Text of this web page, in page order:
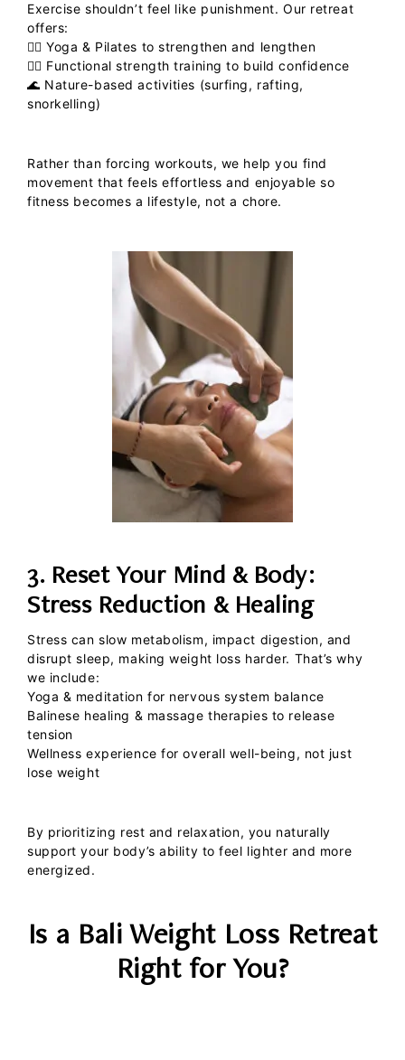
Exercise shouldn’t feel like punishment. Our retreat
offers:
🧘‍♀️Yoga & Pilates to strengthen and lengthen
🏋️‍♀️ Functional strength training to build confidence
🌊 Nature-based activities (surfing, rafting,
snorkelling)
Rather than forcing workouts, we help you find
movement that feels effortless and enjoyable so
fitness becomes a lifestyle, not a chore.
3. Reset Your Mind & Body:
Stress Reduction & Healing
Stress can slow metabolism, impact digestion, and
disrupt sleep, making weight loss harder. That’s why
we include:
Yoga & meditation for nervous system balance
Balinese healing & massage therapies to release
tension
Wellness experience for overall well-being, not just
lose weight
By prioritizing rest and relaxation, you naturally
support your body’s ability to feel lighter and more
energized.
Is a Bali Weight Loss Retreat
Right for You?